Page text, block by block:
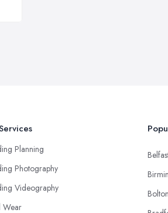
Planning
Photography
Videography
Wear
Bolton